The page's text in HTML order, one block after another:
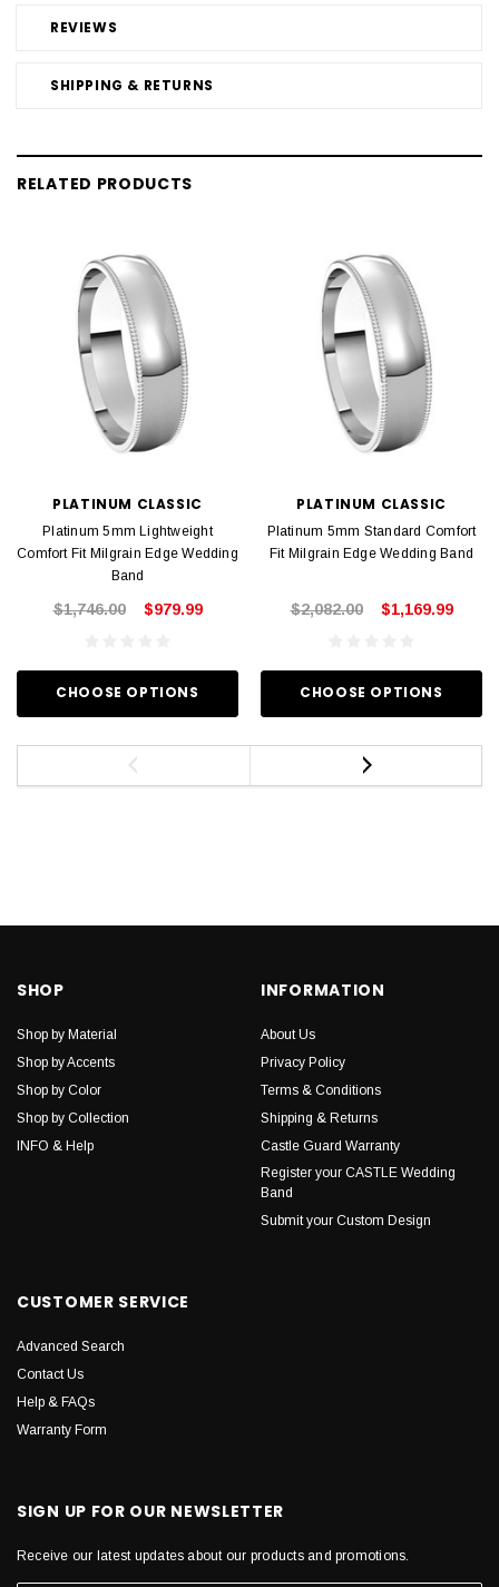
REVIEWS
SHIPPING & RETURNS
RELATED PRODUCTS
PLATINUM CLASSIC
Platinum 5mm Lightweight
Comfort Fit Milgrain Edge Wedding
Band
$1,746.00 $979.99
CHOOSE OPTIONS
PLATINUM CLASSIC
Platinum 5mm Standard Comfort
Fit Milgrain Edge Wedding Band
$2,082.00 $1,169.99
CHOOSE OPTIONS
SHOP
Shop by Material
Shop by Accents
Shop by Color
Shop by Collection
INFO & Help
INFORMATION
About Us
Privacy Policy
Terms & Conditions
Shipping & Returns
Castle Guard Warranty
Register your CASTLE Wedding
Band
Submit your Custom Design
CUSTOMER SERVICE
Advanced Search
Contact Us
Help & FAQs
Warranty Form
SIGN UP FOR OUR NEWSLETTER
Receive our latest updates about our products and promotions.